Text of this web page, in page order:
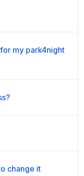
my park4night
change it